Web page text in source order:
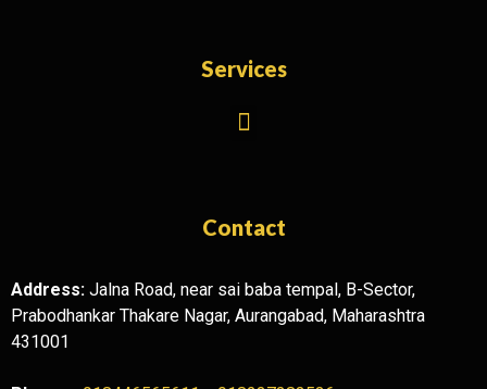
Services
Contact
Address: Jalna Road, near sai baba tempal, B-Sector,
Prabodhankar Thakare Nagar, Aurangabad, Maharashtra
431001